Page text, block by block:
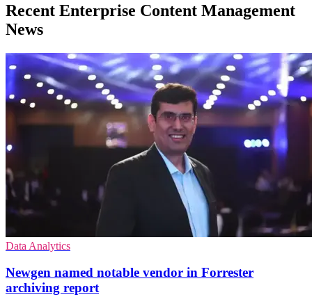
Recent Enterprise Content Management
News
Data Analytics
Newgen named notable vendor in Forrester
archiving report